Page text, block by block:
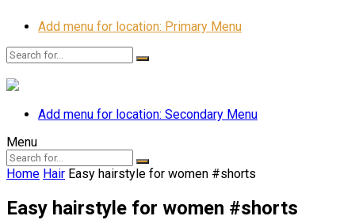
Add menu for location: Primary Menu
Add menu for location: Secondary Menu
Menu
Home Hair Easy hairstyle for women #shorts
Easy hairstyle for women #shorts